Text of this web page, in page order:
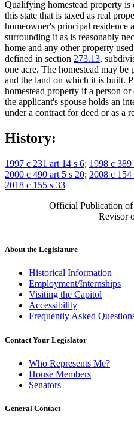
Qualifying homestead property
this state that is taxed as real
homeowner's principal residence
surrounding it as is reasonably
home and any other property
defined in section 273.13,
one acre. The homestead may
and the land on which it is built.
homestead property if a person
the applicant's spouse holds an
under a contract for deed or as a
History:
1997 c 231 art 14 s 6; 1998 c 389
2000 c 490 art 5 s 20; 2008 c 154
2018 c 155 s 33
Official Publication of
Revisor
About the Legislature
Historical Information
Employment/Internships
Visiting the Capitol
Accessibility
Frequently Asked
Contact Your Legislator
Who Represents Me?
House Members
Senators
General Contact